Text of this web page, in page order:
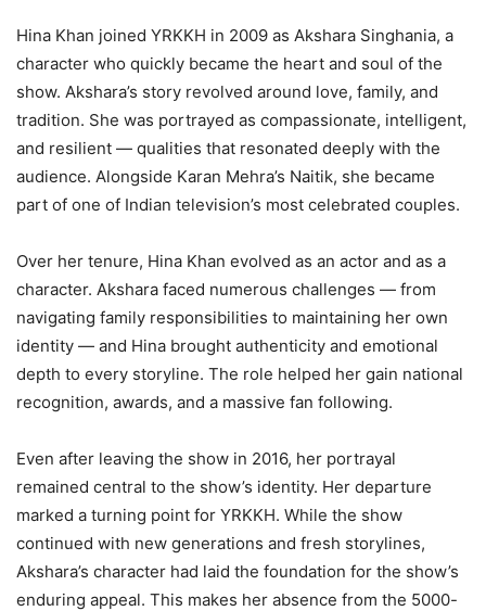
Hina Khan joined YRKKH in 2009 as Akshara Singhania, a
character who quickly became the heart and soul of the
show. Akshara’s story revolved around love, family, and
tradition. She was portrayed as compassionate, intelligent,
and resilient — qualities that resonated deeply with the
audience. Alongside Karan Mehra’s Naitik, she became
part of one of Indian television’s most celebrated couples.
Over her tenure, Hina Khan evolved as an actor and as a
character. Akshara faced numerous challenges — from
navigating family responsibilities to maintaining her own
identity — and Hina brought authenticity and emotional
depth to every storyline. The role helped her gain national
recognition, awards, and a massive fan following.
Even after leaving the show in 2016, her portrayal
remained central to the show’s identity. Her departure
marked a turning point for YRKKH. While the show
continued with new generations and fresh storylines,
Akshara’s character had laid the foundation for the show’s
enduring appeal. This makes her absence from the 5000-